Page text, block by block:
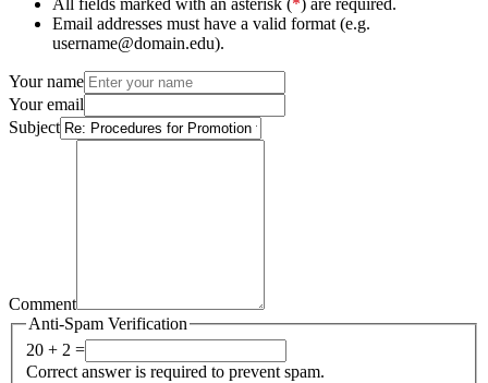
Email addresses must have a valid format (e.g.
username@domain.edu).
Your name
Your email
Subject
Comment
Anti-Spam Verification
20 + 2 =
Correct answer is required to prevent spam.